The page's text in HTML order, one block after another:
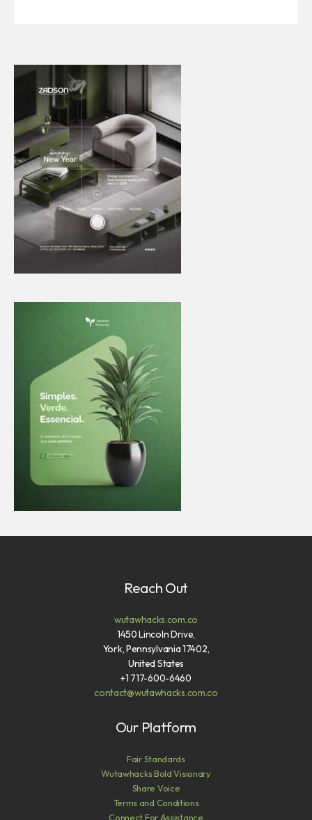
Reach Out
wutawhacks.com.co
1450 Lincoln Drive,
York, Pennsylvania 17402,
United States
+1 717-600-6460
contact@wutawhacks.com.co
Our Platform
Fair Standards
Wutawhacks Bold Visionary
Share Voice
Terms and Conditions
Connect For Assistance